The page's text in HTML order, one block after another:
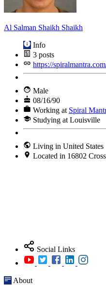
Al Salman Shaikh Shaikh
Info
3 posts
https://
Male
08/16/90
Working at Spiral
Studying at Louisville
Living in United States
Located in 16802
Social Links
About